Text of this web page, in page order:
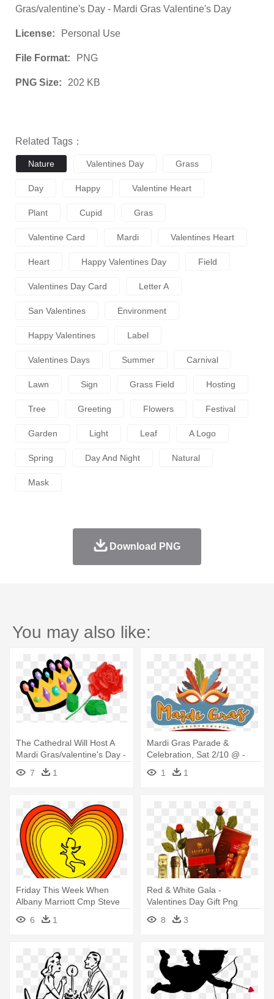
Gras/valentine's Day - Mardi Gras Valentine's Day
License: Personal Use
File Format: PNG
PNG Size: 202 KB
Related Tags：
Nature Valentines Day Grass
Day Happy Valentine Heart
Plant Cupid Gras
Valentine Card Mardi Valentines Heart
Heart Happy Valentines Day Field
Valentines Day Card Letter A
San Valentines Environment
Happy Valentines Label
Valentines Days Summer Carnival
Lawn Sign Grass Field Hosting
Tree Greeting Flowers Festival
Garden Light Leaf A Logo
Spring Day And Night Natural
Mask
Download PNG
You may also like:
The Cathedral Will Host A
Mardi Gras/valentine's Day -
Mardi Gras Valentine's Day
7 1
Mardi Gras Parade &
Celebration, Sat 2/10 @ -
World Oral Health Day 2014
1 1
Friday This Week When
Albany Marriott Cmp Steve
Schifley, - Valentine's Day
6 1
Red & White Gala -
Valentines Day Gift Png
8
3